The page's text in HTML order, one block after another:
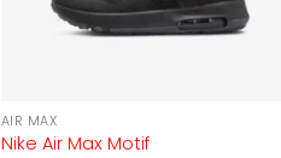
AIR MAX
Nike Air Max Motif